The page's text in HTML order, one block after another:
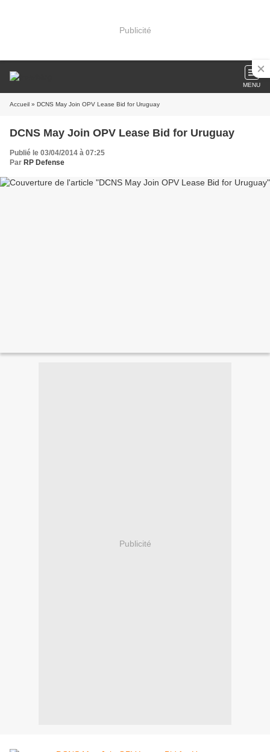
Publicité
MENU
Accueil » DCNS May Join OPV Lease Bid for Uruguay
DCNS May Join OPV Lease Bid for Uruguay
Publié le 03/04/2014 à 07:25
Par RP Defense
Publicité